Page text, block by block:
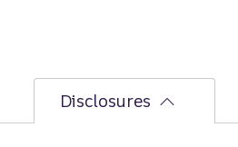
Disclosures